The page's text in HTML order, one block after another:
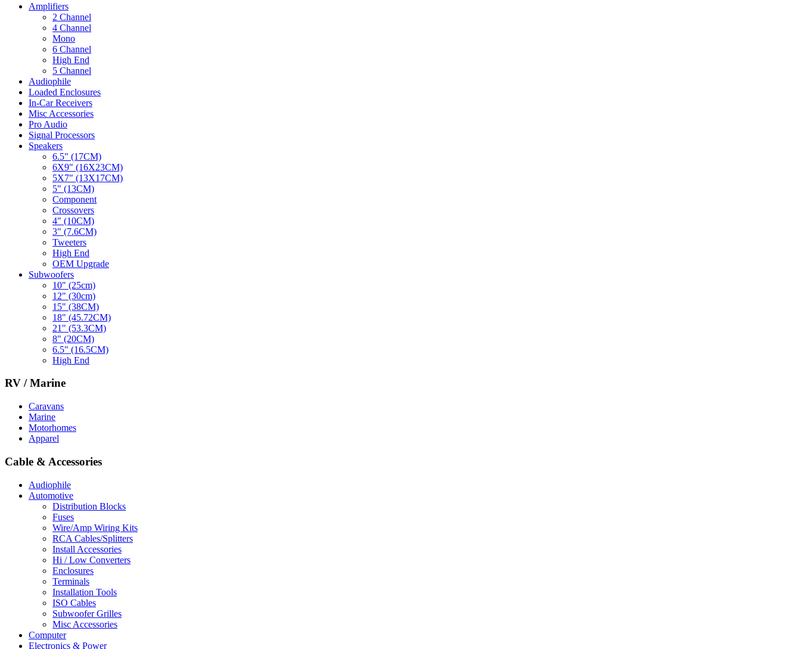
Amplifiers
2 Channel
4 Channel
Mono
6 Channel
High End
5 Channel
Audiophile
Loaded Enclosures
In-Car Receivers
Misc Accessories
Pro Audio
Signal Processors
Speakers
6.5" (17CM)
6X9" (16X23CM)
5X7" (13X17CM)
5" (13CM)
Component
Crossovers
4" (10CM)
3" (7.6CM)
Tweeters
High End
OEM Upgrade
Subwoofers
10" (25cm)
12" (30cm)
15" (38CM)
18" (45.72CM)
21" (53.3CM)
8" (20CM)
6.5" (16.5CM)
High End
RV / Marine
Caravans
Marine
Motorhomes
Apparel
Cable & Accessories
Audiophile
Automotive
Distribution Blocks
Fuses
Wire/Amp Wiring Kits
RCA Cables/Splitters
Install Accessories
Hi / Low Converters
Enclosures
Terminals
Installation Tools
ISO Cables
Subwoofer Grilles
Misc Accessories
Computer
Electronics & Power